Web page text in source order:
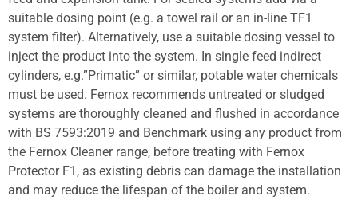
suitable dosing point (e.g. a towel rail or an in-line TF1
system filter). Alternatively, use a suitable dosing vessel to
inject the product into the system. In single feed indirect
cylinders, e.g.”Primatic” or similar, potable water chemicals
must be used. Fernox recommends untreated or sludged
systems are thoroughly cleaned and flushed in accordance
with BS 7593:2019 and Benchmark using any product from
the Fernox Cleaner range, before treating with Fernox
Protector F1, as existing debris can damage the installation
and may reduce the lifespan of the boiler and system.